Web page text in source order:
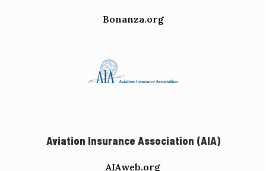
Bonanza.org
Aviation Insurance Association (AIA)
AIAweb.org